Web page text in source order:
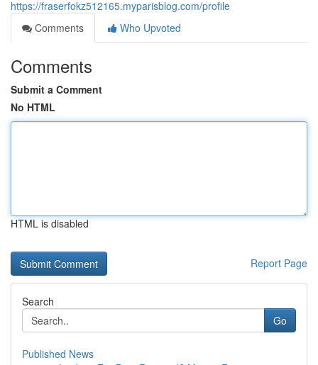
https://fraserfokz512165.myparisblog.com/profile
Comments
Who Upvoted
Comments
Submit a Comment
No HTML
HTML is disabled
Report Page
Search
Go
Published News